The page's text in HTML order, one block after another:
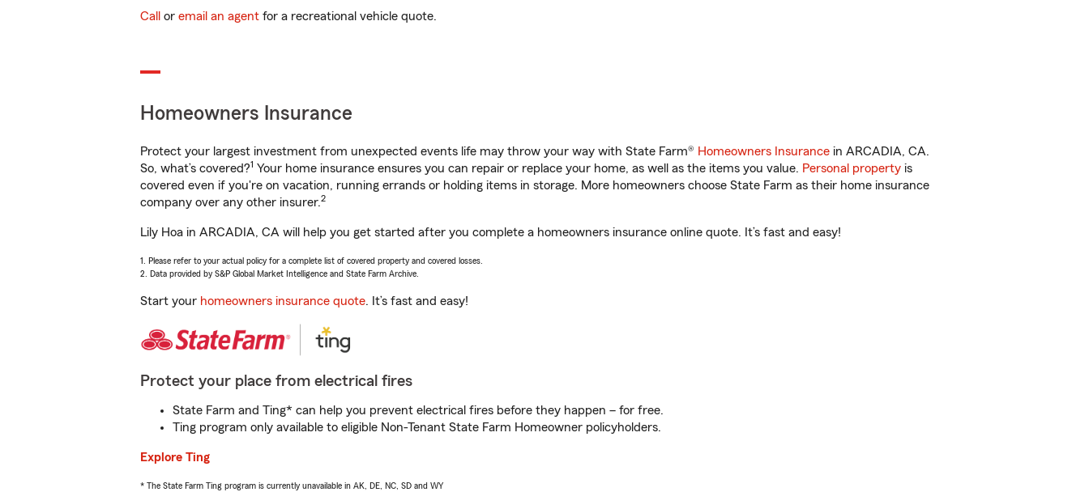
Call or email an agent for a recreational vehicle quote.
Homeowners Insurance
Protect your largest investment from unexpected events life may throw your way with State Farm® Homeowners Insurance in ARCADIA, CA.
So, what’s covered?1 Your home insurance ensures you can repair or replace your home, as well as the items you value. Personal property is
covered even if you're on vacation, running errands or holding items in storage. More homeowners choose State Farm as their home insurance
company over any other insurer.2
Lily Hoa in ARCADIA, CA will help you get started after you complete a homeowners insurance online quote. It’s fast and easy!
1. Please refer to your actual policy for a complete list of covered property and covered losses.
2. Data provided by S&P Global Market Intelligence and State Farm Archive.
Start your homeowners insurance quote. It’s fast and easy!
Protect your place from electrical fires
State Farm and Ting* can help you prevent electrical fires before they happen – for free.
Ting program only available to eligible Non-Tenant State Farm Homeowner policyholders.
Explore Ting
* The State Farm Ting program is currently unavailable in AK, DE, NC, SD and WY